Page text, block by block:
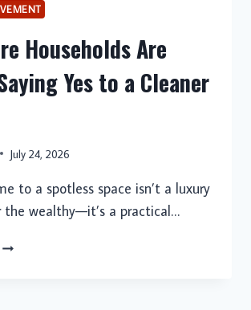
Households Are
Yes to a Cleaner
July 24, 2026
to a spotless space isn’t a luxury
the wealthy—it’s a practical…